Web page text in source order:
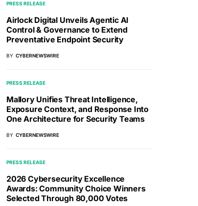
PRESS RELEASE
Airlock Digital Unveils Agentic AI
Control & Governance to Extend
Preventative Endpoint Security
BY CYBERNEWSWIRE
PRESS RELEASE
Mallory Unifies Threat Intelligence,
Exposure Context, and Response Into
One Architecture for Security Teams
BY CYBERNEWSWIRE
PRESS RELEASE
2026 Cybersecurity Excellence
Awards: Community Choice Winners
Selected Through 80,000 Votes